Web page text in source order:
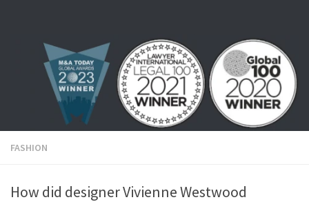
FASHION
How did designer Vivienne Westwood